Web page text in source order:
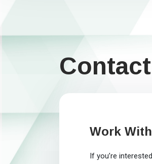
Work
If you’re